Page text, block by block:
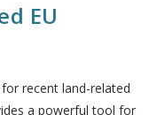
EU
recent land-related
a powerful tool for